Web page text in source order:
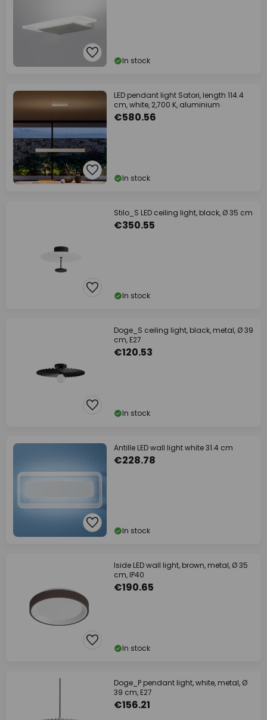
In stock
LED pendant light Satori, length 114.4
cm, white, 2,700 K, aluminium
€580.56
In stock
Stilo_S LED ceiling light, black, Ø 35 cm
€350.55
In stock
Doge_S ceiling light, black, metal, Ø 39
cm, E27
€120.53
In stock
Antille LED wall light white 31.4 cm
€228.78
In stock
Iside LED wall light, brown, metal, Ø 35
cm, IP40
€190.65
In stock
Doge_P pendant light, white, metal, Ø
39 cm, E27
€156.21